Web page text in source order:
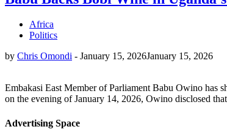
Africa
Politics
by Chris Omondi - January 15, 2026January 15, 2026
Embakasi East Member of Parliament Babu Owino has
on the evening of January 14, 2026, Owino disclosed
Advertising Space